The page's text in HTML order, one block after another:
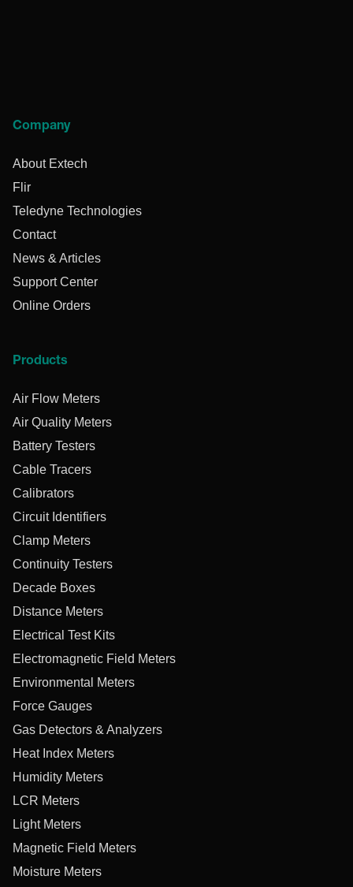
Company
About Extech
Flir
Teledyne Technologies
Contact
News & Articles
Support Center
Online Orders
Products
Air Flow Meters
Air Quality Meters
Battery Testers
Cable Tracers
Calibrators
Circuit Identifiers
Clamp Meters
Continuity Testers
Decade Boxes
Distance Meters
Electrical Test Kits
Electromagnetic Field Meters
Environmental Meters
Force Gauges
Gas Detectors & Analyzers
Heat Index Meters
Humidity Meters
LCR Meters
Light Meters
Magnetic Field Meters
Moisture Meters